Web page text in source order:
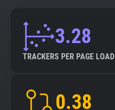
3.28
TRACKERS PER PAGE LOAD
0.38